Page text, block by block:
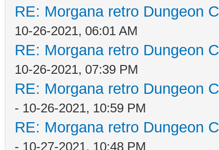
RE: Morgana retro Dungeon
10-26-2021, 06:01 AM
RE: Morgana retro Dungeon
10-26-2021, 07:39 PM
RE: Morgana retro Dungeon
- 10-26-2021, 10:59 PM
RE: Morgana retro Dungeon
- 10-27-2021, 10:48 PM